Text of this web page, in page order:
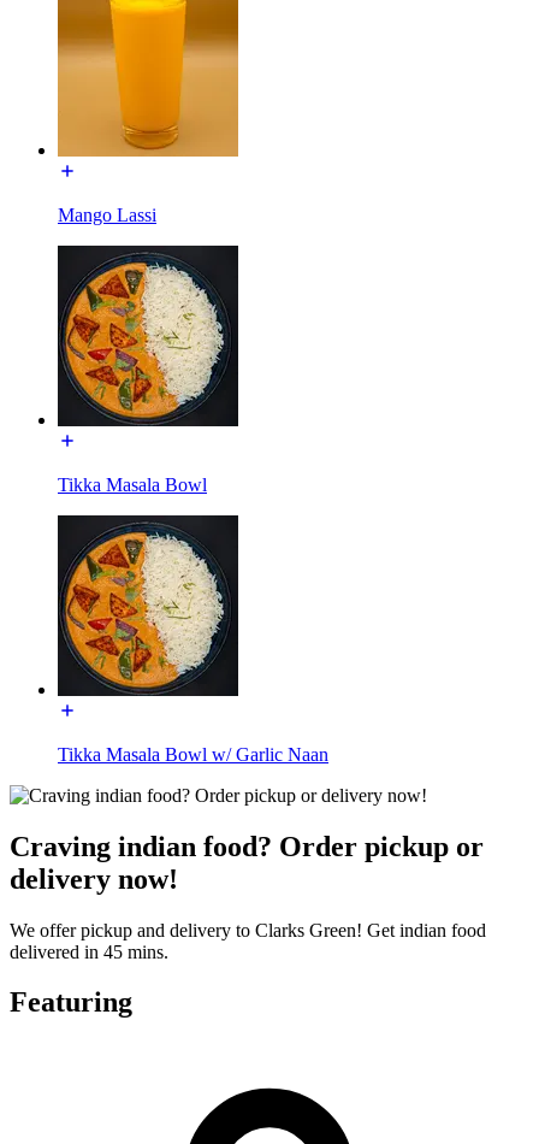
Mango Lassi
Tikka Masala Bowl
Tikka Masala Bowl w/ Garlic Naan
Craving indian food? Order pickup or
delivery now!
We offer pickup and delivery to Clarks Green! Get indian food
delivered in 45 mins.
Featuring